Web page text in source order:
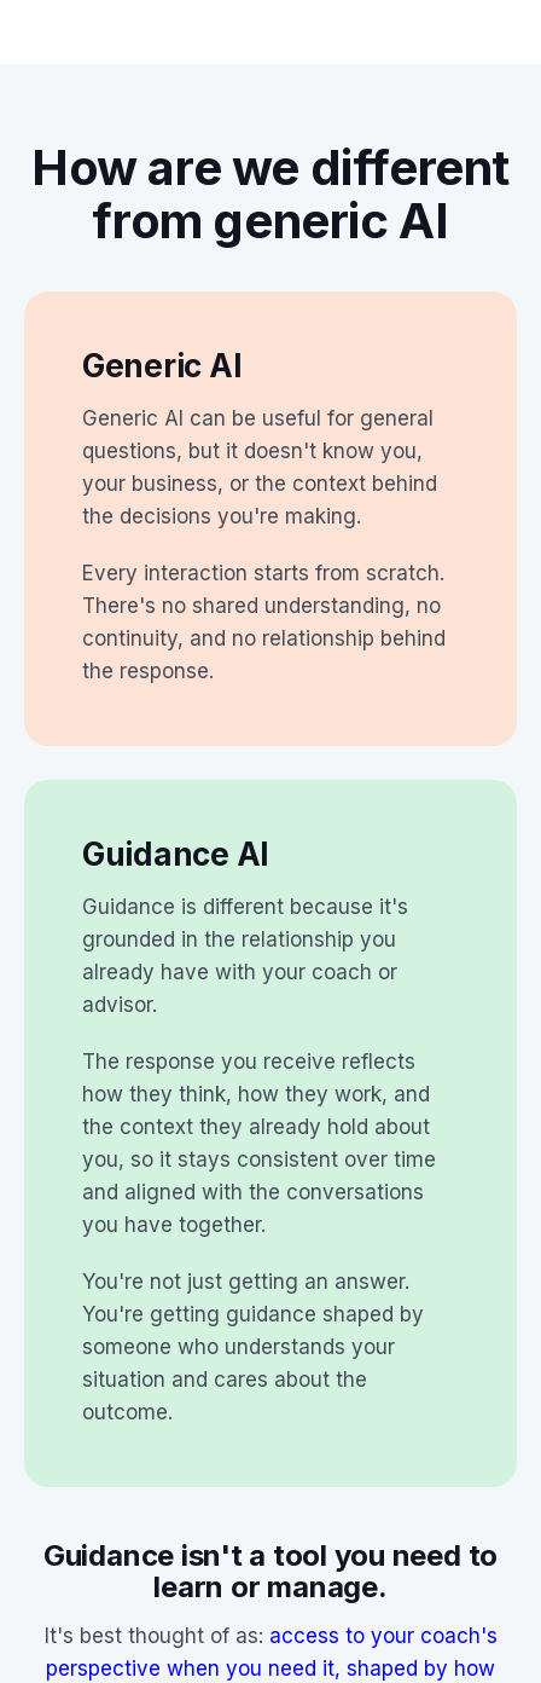
How are we different
from generic AI
Generic AI
Generic AI can be useful for general
questions, but it doesn't know you,
your business, or the context behind
the decisions you're making.
Every interaction starts from scratch.
There's no shared understanding, no
continuity, and no relationship behind
the response.
Guidance AI
Guidance is different because it's
grounded in the relationship you
already have with your coach or
advisor.
The response you receive reflects
how they think, how they work, and
the context they already hold about
you, so it stays consistent over time
and aligned with the conversations
you have together.
You're not just getting an answer.
You're getting guidance shaped by
someone who understands your
situation and cares about the
outcome.
Guidance isn't a tool you need to
learn or manage.
It's best thought of as: access to your coach's
perspective when you need it, shaped by how